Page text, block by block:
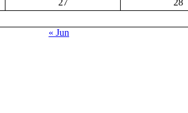
27 28
« Jun